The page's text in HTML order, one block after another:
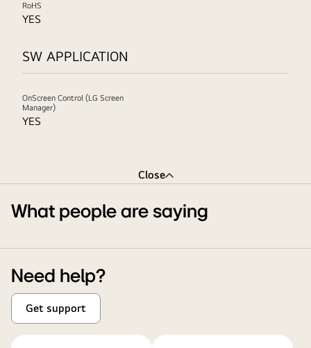
RoHS
YES
SW APPLICATION
OnScreen Control (LG Screen
Manager)
YES
Close
What people are saying
Need help?
Get support